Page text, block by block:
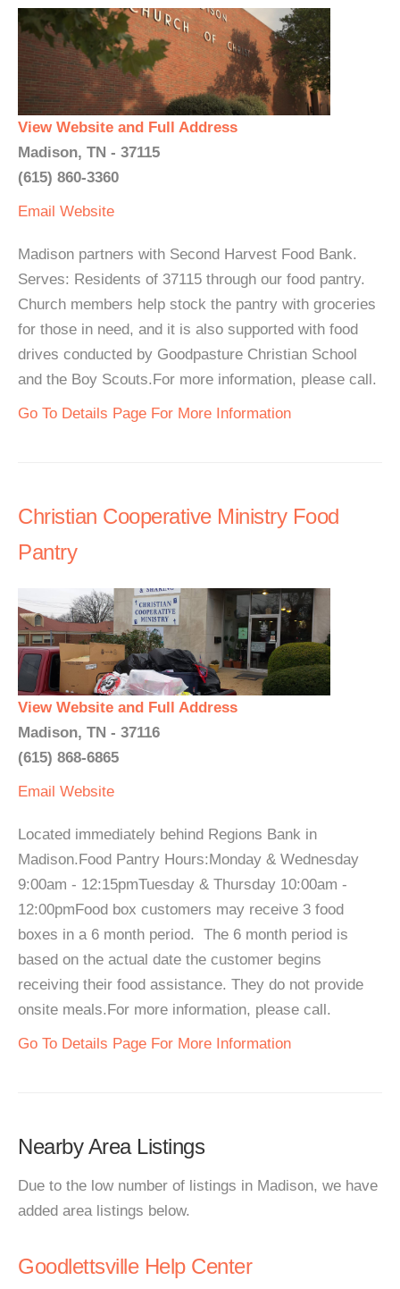
View Website and Full Address
Madison, TN - 37115
(615) 860-3360
Email Website
Madison partners with Second Harvest Food Bank.
Serves: Residents of 37115 through our food pantry.
Church members help stock the pantry with groceries
for those in need, and it is also supported with food
drives conducted by Goodpasture Christian School
and the Boy Scouts.For more information, please call.
Go To Details Page For More Information
Christian Cooperative Ministry Food
Pantry
View Website and Full Address
Madison, TN - 37116
(615) 868-6865
Email Website
Located immediately behind Regions Bank in
Madison.Food Pantry Hours:Monday & Wednesday
9:00am - 12:15pmTuesday & Thursday 10:00am -
12:00pmFood box customers may receive 3 food
boxes in a 6 month period. The 6 month period is
based on the actual date the customer begins
receiving their food assistance. They do not provide
onsite meals.For more information, please call.
Go To Details Page For More Information
Nearby Area Listings
Due to the low number of listings in Madison, we have
added area listings below.
Goodlettsville Help Center